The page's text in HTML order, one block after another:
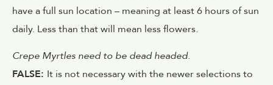
have a full sun location – meaning at least 6 hours of sun
daily. Less than that will mean less flowers.
Crepe Myrtles need to be dead headed.
FALSE: It is not necessary with the newer selections to